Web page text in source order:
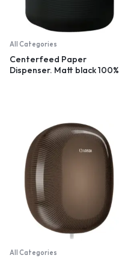
All Categories
Centerfeed Paper
Dispenser. Matt black 100%
All Categories